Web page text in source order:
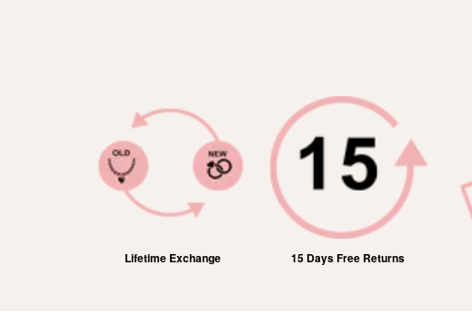
Lifetime Exchange 15 Days Free Returns